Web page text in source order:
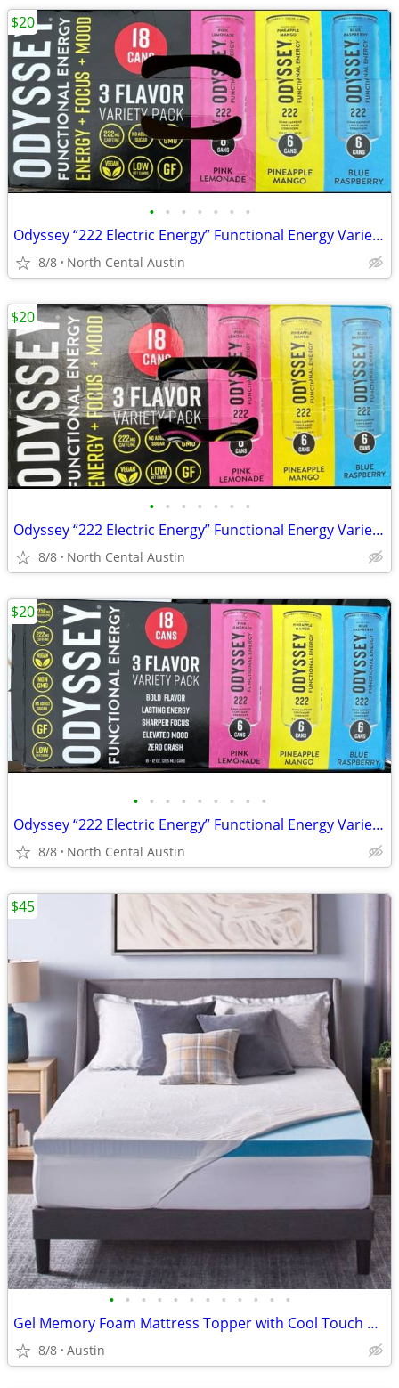
• • • • • • •
Odyssey “222 Electric Energy” Functional Energy Variety Packs, 16 and 17 ct.
8/8 North Cental Austin
$20
• • • • • • •
Odyssey “222 Electric Energy” Functional Energy Variety Packs, 16 and 17 ct.
8/8 North Cental Austin
$20
• • • • • • • • •
Odyssey “222 Electric Energy” Functional Energy Variety Packs, 16 and 17 ct.
8/8 North Cental Austin
$20
• • • • • • • • • • • •
Gel Memory Foam Mattress Topper with Cool Touch Cover, Queen size, Novaform Comf
8/8 Austin
$45